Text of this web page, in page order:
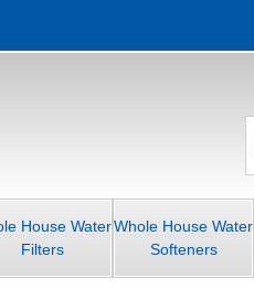
House Water
Filters
Whole House Water
Softeners